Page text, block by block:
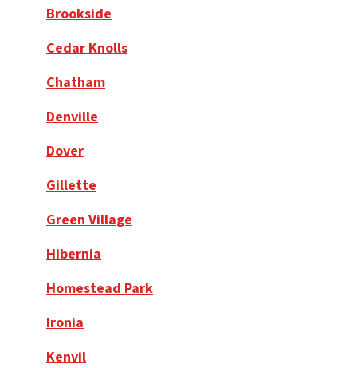
Brookside
Cedar Knolls
Chatham
Denville
Dover
Gillette
Green Village
Hibernia
Homestead Park
Ironia
Kenvil